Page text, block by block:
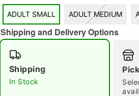
ADULT SMALL ADULT MEDIUM
Shipping and Delivery Options
Shipping
In Stock